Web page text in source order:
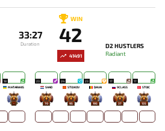
33:27
Duration
WIN
42
D2 HUSTLERS
Radiant
41491
18
MATARAXIS
-
23
SHAD
70
24
STOJKOV
95
23
DAVAI
195
17
9CLASS
37
17
STOIC
135